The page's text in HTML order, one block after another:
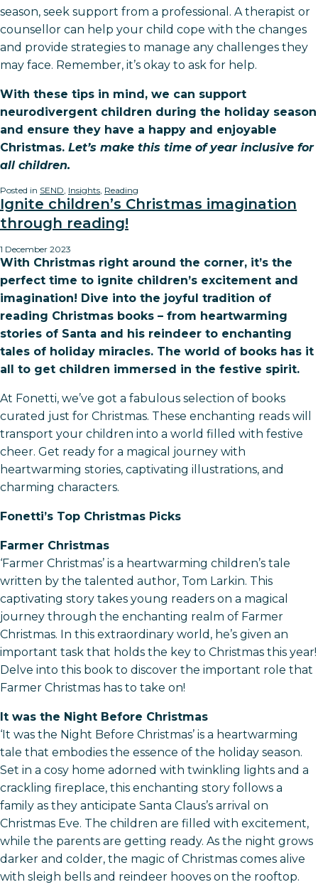
season, seek support from a professional. A therapist or
counsellor can help your child cope with the changes
and provide strategies to manage any challenges they
may face. Remember, it’s okay to ask for help.
With these tips in mind, we can support
neurodivergent children during the holiday season
and ensure they have a happy and enjoyable
Christmas. Let’s make this time of year inclusive for
all children.
Posted in SEND, Insights, Reading
Ignite children’s Christmas imagination
through reading!
1 December 2023
With Christmas right around the corner, it’s the
perfect time to ignite children’s excitement and
imagination! Dive into the joyful tradition of
reading Christmas books – from heartwarming
stories of Santa and his reindeer to enchanting
tales of holiday miracles. The world of books has it
all to get children immersed in the festive spirit.
At Fonetti, we’ve got a fabulous selection of books
curated just for Christmas. These enchanting reads will
transport your children into a world filled with festive
cheer. Get ready for a magical journey with
heartwarming stories, captivating illustrations, and
charming characters.
Fonetti’s Top Christmas Picks
Farmer Christmas
‘Farmer Christmas’ is a heartwarming children’s tale
written by the talented author, Tom Larkin. This
captivating story takes young readers on a magical
journey through the enchanting realm of Farmer
Christmas. In this extraordinary world, he’s given an
important task that holds the key to Christmas this year!
Delve into this book to discover the important role that
Farmer Christmas has to take on!
It was the Night Before Christmas
‘It was the Night Before Christmas’ is a heartwarming
tale that embodies the essence of the holiday season.
Set in a cosy home adorned with twinkling lights and a
crackling fireplace, this enchanting story follows a
family as they anticipate Santa Claus’s arrival on
Christmas Eve. The children are filled with excitement,
while the parents are getting ready. As the night grows
darker and colder, the magic of Christmas comes alive
with sleigh bells and reindeer hooves on the rooftop.